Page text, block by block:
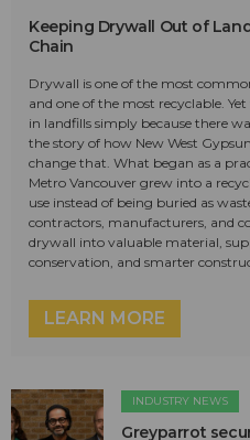
Keeping Drywall Out of
Chain
Drywall is one of the most
and one of the most recyclable.
in landfills simply because there
the story of how New West
change that. What began as a
Metro Vancouver grew into a
use instead of being buried as
contractors, manufacturers, and
drywall into valuable material,
conservation, and smarter
LEARN MORE
INDUSTRY NEWS
Greyparrot